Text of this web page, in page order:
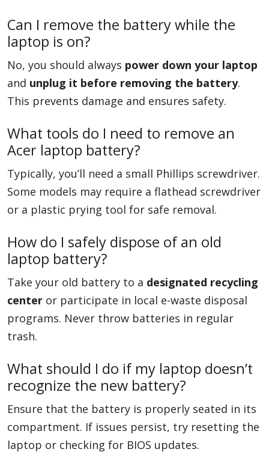
Can I remove the battery while the
laptop is on?
No, you should always power down your laptop
and unplug it before removing the battery.
This prevents damage and ensures safety.
What tools do I need to remove an
Acer laptop battery?
Typically, you’ll need a small Phillips screwdriver.
Some models may require a flathead screwdriver
or a plastic prying tool for safe removal.
How do I safely dispose of an old
laptop battery?
Take your old battery to a designated recycling
center or participate in local e-waste disposal
programs. Never throw batteries in regular
trash.
What should I do if my laptop doesn’t
recognize the new battery?
Ensure that the battery is properly seated in its
compartment. If issues persist, try resetting the
laptop or checking for BIOS updates.